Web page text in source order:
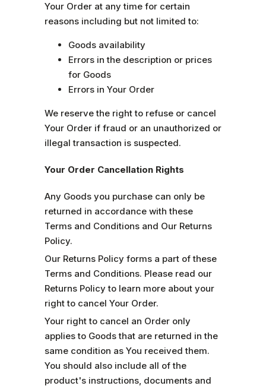
Your Order at any time for certain
reasons including but not limited to:
Goods availability
Errors in the description or prices
for Goods
Errors in Your Order
We reserve the right to refuse or cancel
Your Order if fraud or an unauthorized or
illegal transaction is suspected.
Your Order Cancellation Rights
Any Goods you purchase can only be
returned in accordance with these
Terms and Conditions and Our Returns
Policy.
Our Returns Policy forms a part of these
Terms and Conditions. Please read our
Returns Policy to learn more about your
right to cancel Your Order.
Your right to cancel an Order only
applies to Goods that are returned in the
same condition as You received them.
You should also include all of the
product's instructions, documents and